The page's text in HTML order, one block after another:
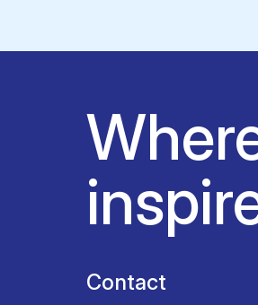
Contact